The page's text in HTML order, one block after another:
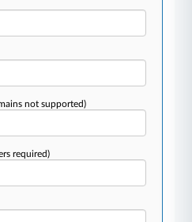
not supported)
required)